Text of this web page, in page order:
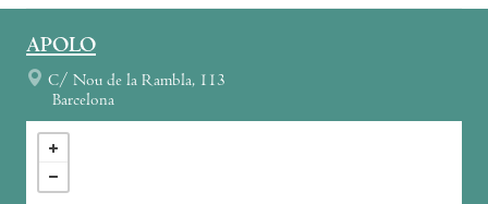
APOLO
C/ Nou de la Rambla, 113
Barcelona